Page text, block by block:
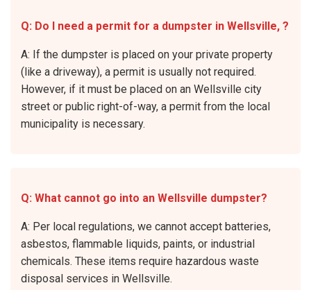
Q: Do I need a permit for a dumpster in Wellsville, ?
A: If the dumpster is placed on your private property
(like a driveway), a permit is usually not required.
However, if it must be placed on an Wellsville city
street or public right-of-way, a permit from the local
municipality is necessary.
Q: What cannot go into an Wellsville dumpster?
A: Per local regulations, we cannot accept batteries,
asbestos, flammable liquids, paints, or industrial
chemicals. These items require hazardous waste
disposal services in Wellsville.